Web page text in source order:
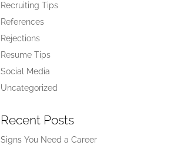
Recruiting Tips
References
Rejections
Resume Tips
Social Media
Uncategorized
Recent Posts
Signs You Need a Career